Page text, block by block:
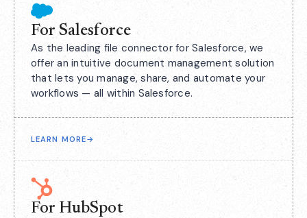
For Salesforce
As the leading file connector for Salesforce, we
offer an intuitive document management solution
that lets you manage, share, and automate your
workflows — all within Salesforce.
LEARN MORE→
For HubSpot